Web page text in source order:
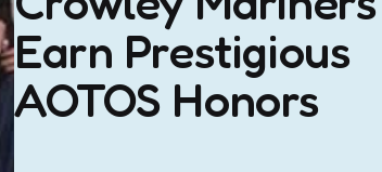
Earn Prestigious
AOTOS Honors